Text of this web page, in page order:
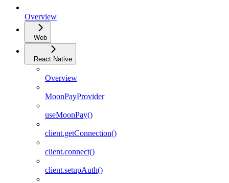
Overview
Web
React Native
Overview
MoonPayProvider
useMoonPay()
client.getConnection()
client.connect()
client.setupAuth()